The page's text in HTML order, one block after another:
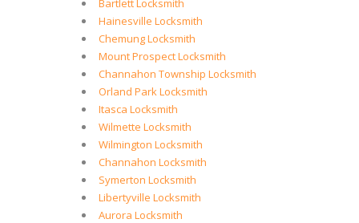
Bartlett Locksmith
Hainesville Locksmith
Chemung Locksmith
Mount Prospect Locksmith
Channahon Township Locksmith
Orland Park Locksmith
Itasca Locksmith
Wilmette Locksmith
Wilmington Locksmith
Channahon Locksmith
Symerton Locksmith
Libertyville Locksmith
Aurora Locksmith